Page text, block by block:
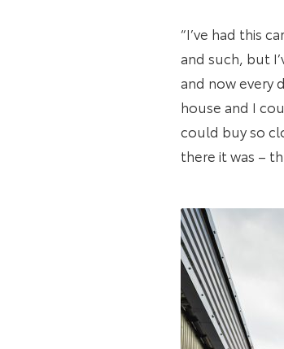
“I’ve had this
and such, but
and now every
house and I
could buy so
there it was –